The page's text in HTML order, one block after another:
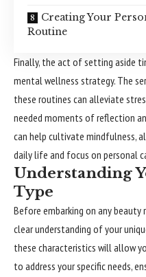
Creating Your
Routine
Finally, the act of setting aside
mental wellness strategy. The
these routines can alleviate
needed moments of reflection
can help cultivate mindfulness,
daily life and focus on personal
Understanding
Type
Before embarking on any
clear understanding of your
these characteristics will allow
to address your specific needs,